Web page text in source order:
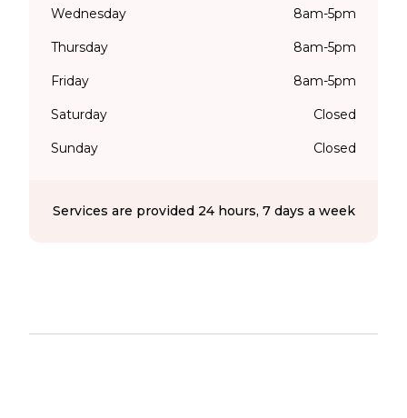
Wednesday 8am-5pm
Thursday 8am-5pm
Friday 8am-5pm
Saturday Closed
Sunday Closed
Services are provided 24 hours, 7 days a week